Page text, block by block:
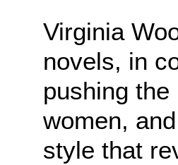
Virginia
novels, in
pushing the
women,
style that